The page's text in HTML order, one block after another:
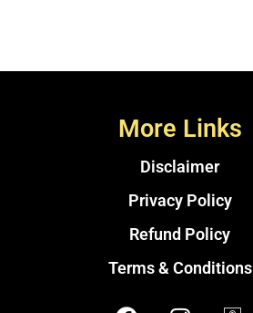
More Links
Disclaimer
Privacy Policy
Refund Policy
Terms & Conditions